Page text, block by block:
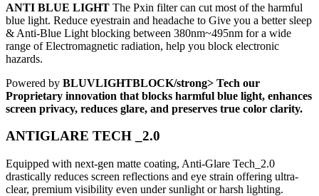
ANTI BLUE LIGHT The Pxin filter can cut most of the harmful
blue light. Reduce eyestrain and headache to Give you a better sleep
& Anti-Blue Light blocking between 380nm~495nm for a wide
range of Electromagnetic radiation, help you block electronic
hazards.
Powered by BLUVLIGHTBLOCK/strong> Tech our
Proprietary innovation that blocks harmful blue light, enhances
screen privacy, reduces glare, and preserves true color clarity.
ANTIGLARE TECH _2.0
Equipped with next-gen matte coating, Anti-Glare Tech_2.0
drastically reduces screen reflections and eye strain offering ultra-
clear, premium visibility even under sunlight or harsh lighting.